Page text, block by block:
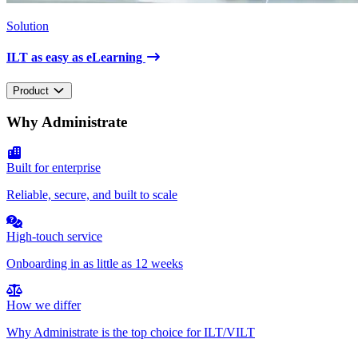
Solution
ILT as easy as eLearning
Product
Why Administrate
Built for enterprise
Reliable, secure, and built to scale
High-touch service
Onboarding in as little as 12 weeks
How we differ
Why Administrate is the top choice for ILT/VILT